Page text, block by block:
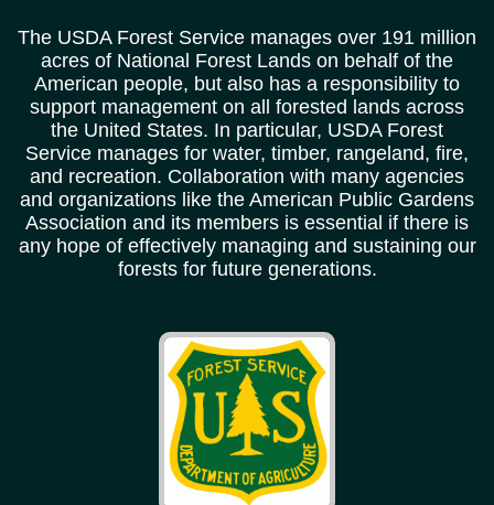
The USDA Forest Service manages over 191 million
acres of National Forest Lands on behalf of the
American people, but also has a responsibility to
support management on all forested lands across
the United States. In particular, USDA Forest
Service manages for water, timber, rangeland, fire,
and recreation. Collaboration with many agencies
and organizations like the American Public Gardens
Association and its members is essential if there is
any hope of effectively managing and sustaining our
forests for future generations.